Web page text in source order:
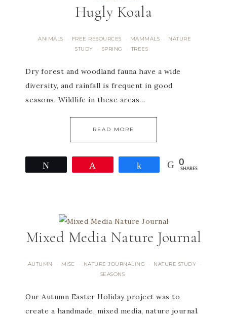
Hugly Koala
ANIMALS · FREE RESOURCES · MAMMALS ·
NATURE
STUDY
· SPRING · TREES
Dry forest and woodland fauna have a wide
diversity, and rainfall is frequent in good
seasons. Wildlife in these areas…
READ MORE
Share 0
SHARES
Mixed Media Nature Journal
AUTUMN · MISC · NATURE JOURNALING · NATURE STUDY ·
SEASONS
Our Autumn Easter Holiday project was to
create a handmade, mixed media, nature journal.